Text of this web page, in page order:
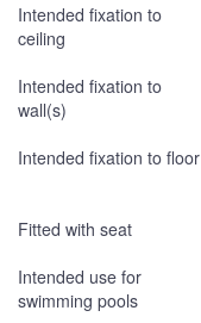
Intended fixation to
ceiling
Intended fixation to
wall(s)
Intended fixation to floor
Fitted with seat
Intended use for
swimming pools